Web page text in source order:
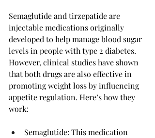
Semaglutide and tirzepatide are
injectable medications originally
developed to help manage blood sugar
levels in people with type 2 diabetes.
However, clinical studies have shown
that both drugs are also effective in
promoting weight loss by influencing
appetite regulation. Here’s how they
work:
Semaglutide: This medication